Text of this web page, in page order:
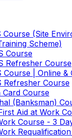
Course (Site
Scheme)
Course
Refresher Course
Course | Online &
Refresher Course
Card Course
(Banksman)
Aid at Work
Course - 3